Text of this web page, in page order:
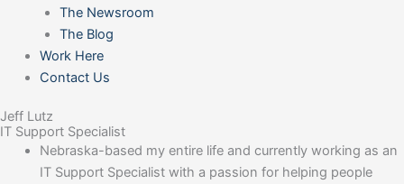
The Newsroom
The Blog
Work Here
Contact Us
Jeff Lutz
IT Support Specialist
Nebraska-based my entire life and currently working as an
IT Support Specialist with a passion for helping people